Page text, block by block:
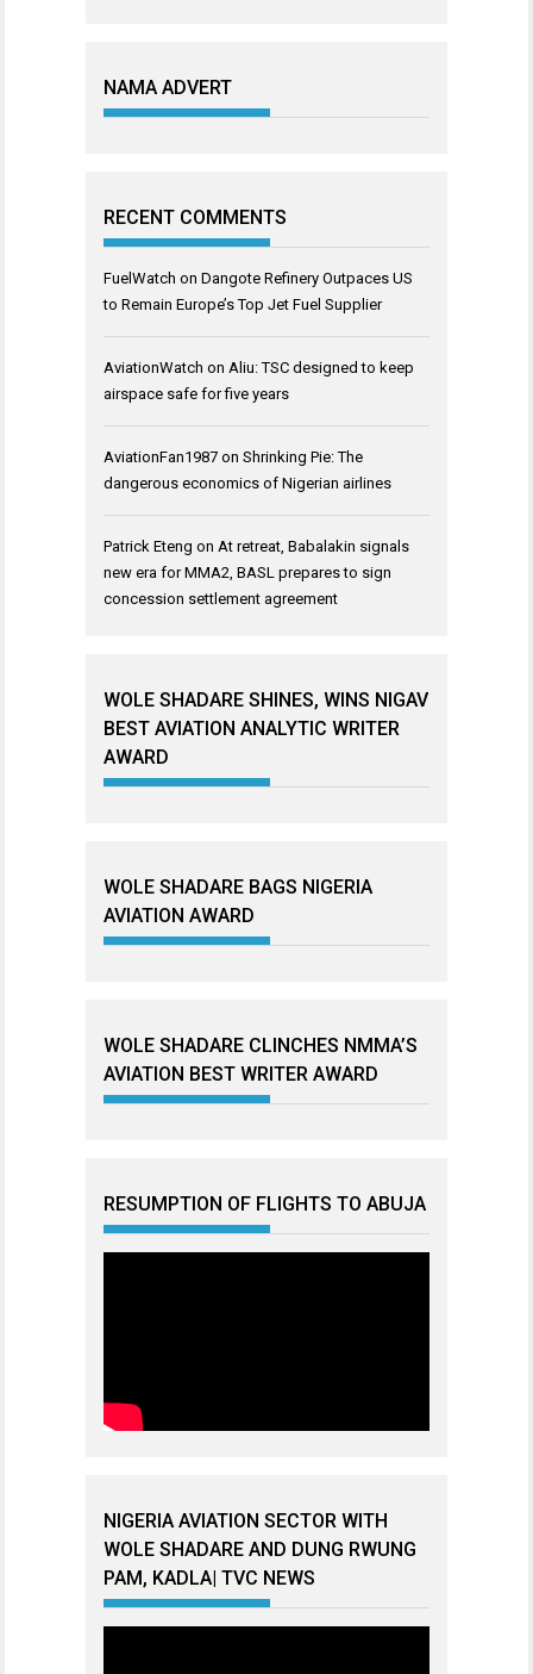
NAMA ADVERT
RECENT COMMENTS
FuelWatch on Dangote Refinery Outpaces US
to Remain Europe’s Top Jet Fuel Supplier
AviationWatch on Aliu: TSC designed to keep
airspace safe for five years
AviationFan1987 on Shrinking Pie: The
dangerous economics of Nigerian airlines
Patrick Eteng on At retreat, Babalakin signals
new era for MMA2, BASL prepares to sign
concession settlement agreement
WOLE SHADARE SHINES, WINS NIGAV
BEST AVIATION ANALYTIC WRITER
AWARD
WOLE SHADARE BAGS NIGERIA
AVIATION AWARD
WOLE SHADARE CLINCHES NMMA’S
AVIATION BEST WRITER AWARD
RESUMPTION OF FLIGHTS TO ABUJA
NIGERIA AVIATION SECTOR WITH
WOLE SHADARE AND DUNG RWUNG
PAM, KADLA| TVC NEWS